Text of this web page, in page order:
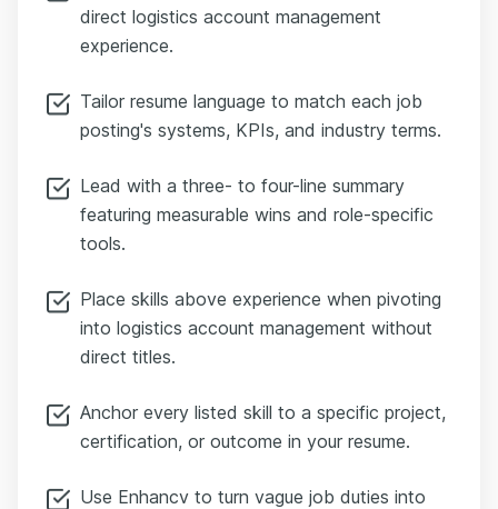
direct logistics account management
experience.
Tailor resume language to match each job
posting's systems, KPIs, and industry terms.
Lead with a three- to four-line summary
featuring measurable wins and role-specific
tools.
Place skills above experience when pivoting
into logistics account management without
direct titles.
Anchor every listed skill to a specific project,
certification, or outcome in your resume.
Use Enhancv to turn vague job duties into